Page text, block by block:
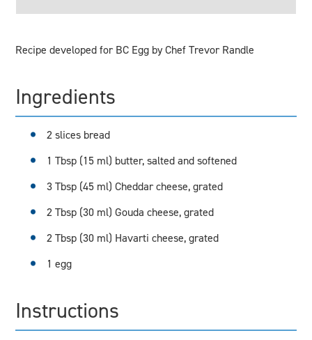
Recipe developed for BC Egg by Chef Trevor Randle
Ingredients
2 slices bread
1 Tbsp (15 ml) butter, salted and softened
3 Tbsp (45 ml) Cheddar cheese, grated
2 Tbsp (30 ml) Gouda cheese, grated
2 Tbsp (30 ml) Havarti cheese, grated
1 egg
Instructions